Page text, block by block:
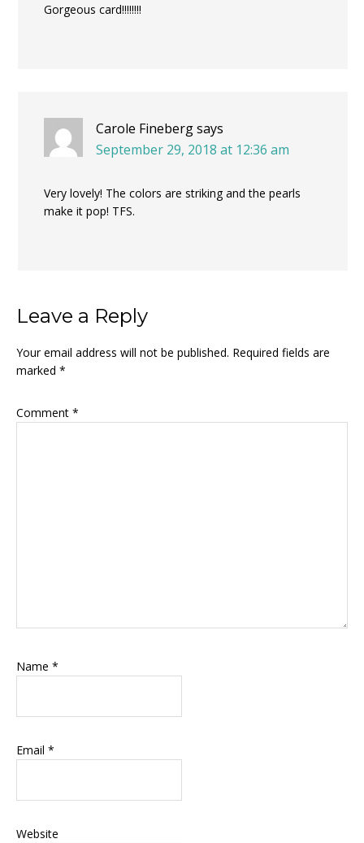
Gorgeous card!!!!!!!!
Carole Finebergsays
September 29, 2018 at 12:36 am
Very lovely! The colors are striking and the pearls
make it pop! TFS.
Leave a Reply
Your email address will not be published. Required fields are
marked *
Comment *
Name *
Email *
Website